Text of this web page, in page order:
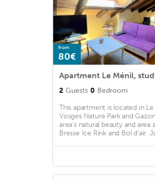
from
80€
Apartment Le Ménil,
2 Guests 0 Bedroom
This apartment is located in Le
Vosges Nature Park and
area's natural beauty and area
Bresse Ice Rink and Bol d'air.